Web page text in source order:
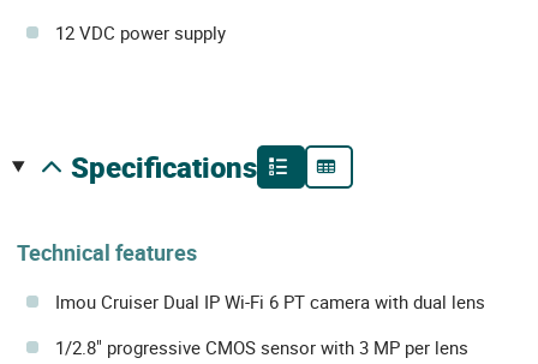
12 VDC power supply
specifications
Technical features
Imou Cruiser Dual IP Wi-Fi 6 PT camera with dual lens
1/2.8" progressive CMOS sensor with 3 MP per lens